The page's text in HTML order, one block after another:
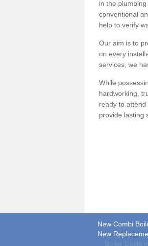
in the
conventional
help to verify
Our aim is to
on every
services, we
While
hardworking,
ready to
provide lasting
New Combi
New
Boiler Costs